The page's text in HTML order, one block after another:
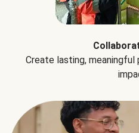
Create lasting,